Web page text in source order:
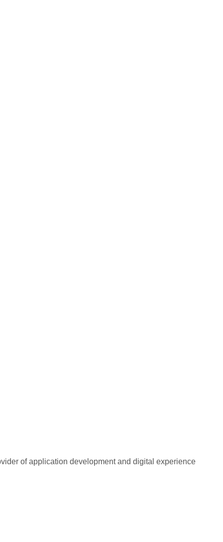
of application development and digital experience